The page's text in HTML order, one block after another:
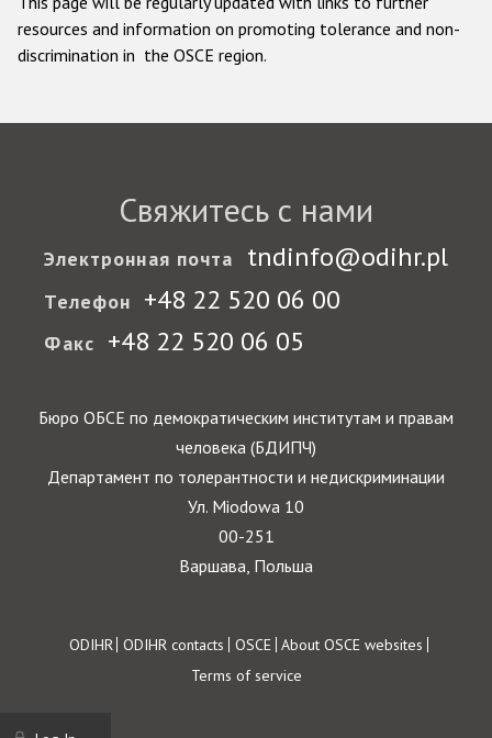
resources and information on promoting tolerance and non-
discrimination in the OSCE region.
Свяжитесь с нами
Электронная почта tndinfo@odihr.pl
Телефон +48 22 520 06 00
Факс +48 22 520 06 05
Бюро ОБСЕ по демократическим институтам и правам
человека (БДИПЧ)
Департамент по толерантности и недискриминации
Ул. Miodowa 10
00-251
Варшава, Польша
Footer
ODIHR ODIHR contacts OSCE About OSCE websites
Terms of service